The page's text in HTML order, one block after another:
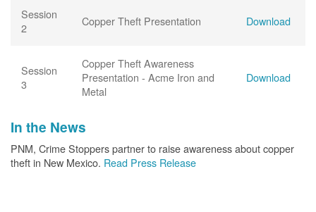
Session
2
Copper Theft Presentation Download
Session
3
Copper Theft Awareness
Presentation - Acme Iron and
Metal
Download
In the News
PNM, Crime Stoppers partner to raise awareness about copper
theft in New Mexico. Read Press Release